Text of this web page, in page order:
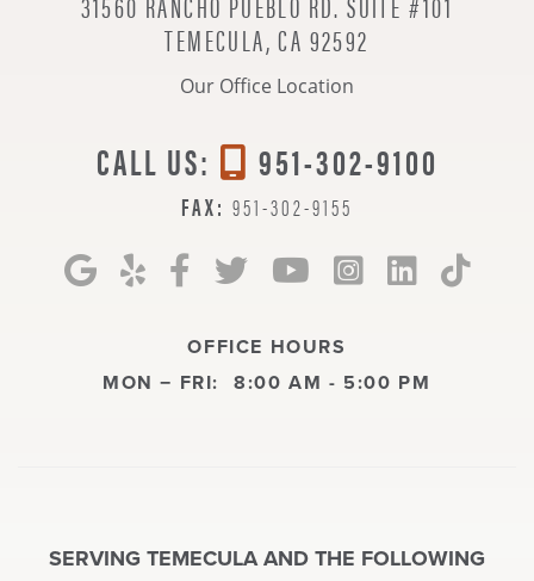
TEMECULA, CA 92592
Our Office Location
CALL US: 951-302-9100
FAX: 951-302-9155
OFFICE HOURS
MON − FRI: 8:00 AM - 5:00 PM
SERVING TEMECULA AND THE FOLLOWING